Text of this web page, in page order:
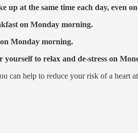
up at the same time each day, even
on Monday morning.
on Monday morning.
yourself to relax and de-stress on
can help to reduce your risk of a heart